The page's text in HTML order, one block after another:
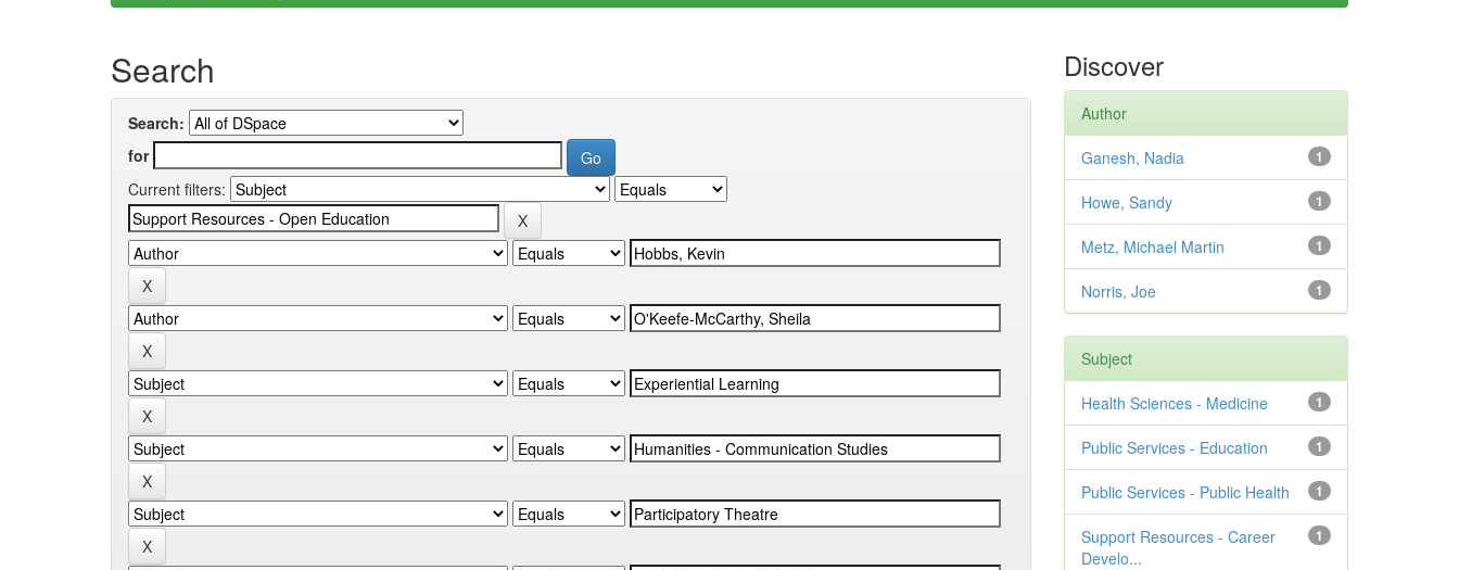
Search
Search:
for
Current filters:
Discover
Author
1
Ganesh, Nadia
1
Howe, Sandy
1
Metz, Michael Martin
1
Norris, Joe
Subject
1
Health Sciences - Medicine
1
Public Services - Education
1
Public Services - Public Health
1
Support Resources - Career
Develo...